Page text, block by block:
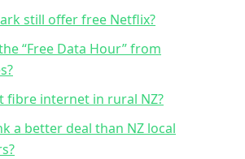
still offer free Netflix?
“Free Data Hour” from
fibre internet in rural NZ?
a better deal than NZ local